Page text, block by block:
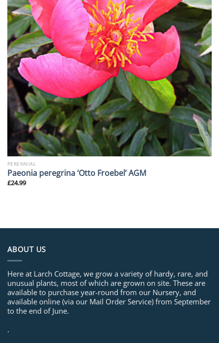
PERENNIAL
Paeonia peregrina ‘Otto Froebel’ AGM
£24.99
ABOUT US
Here at Larch Cottage, we grow a variety of hardy, rare, and
unusual plants, most of which are grown on site. These are
available to purchase year-round from our Nursery, and
available online (via our Mail Order Service) from September
to the end of June.
.